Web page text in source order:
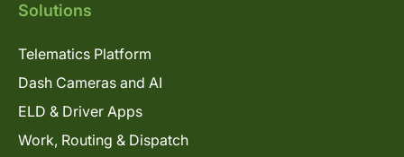
Solutions
Telematics Platform
Dash Cameras and AI
ELD & Driver Apps
Work, Routing & Dispatch